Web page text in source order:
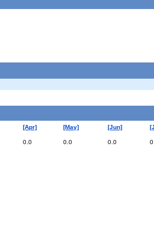
[Apr] [May] [Jun]
0.0 0.0 0.0